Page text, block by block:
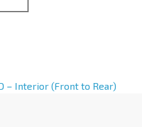
– Interior (Front to Rear)